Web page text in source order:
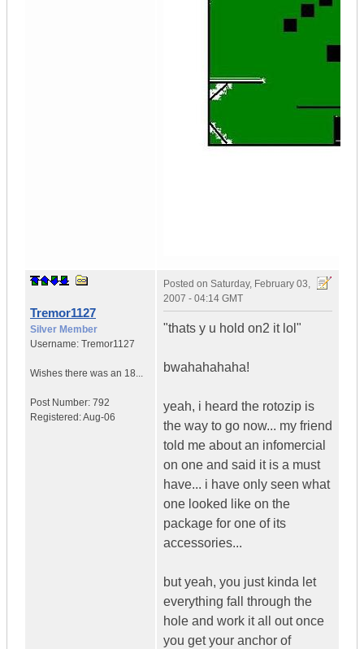
Tremor1127
Silver Member
Username: Tremor1127
Wishes there was an 18...
Post Number: 792
Registered:Aug-06
Posted on Saturday, February 03,
2007 - 04:14 GMT
"thats y u hold on2 it lol"
bwahahahaha!
yeah, i heard the rotozip is
the way to go now... my friend
told me about an infomercial
on one and said it is a must
have... i have only seen what
one looked like on the
package for one of its
accessories...
but yeah, you just kinda let
everything fall through the
hole and work it all out once
you get your anchor of